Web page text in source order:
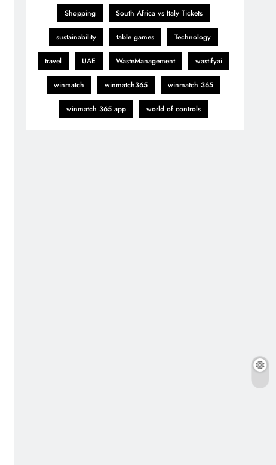
Shopping South Africa vs Italy Tickets
sustainability table games Technology
travel UAE WasteManagement wastifyai
winmatch winmatch365 winmatch 365
winmatch 365 app world of controls